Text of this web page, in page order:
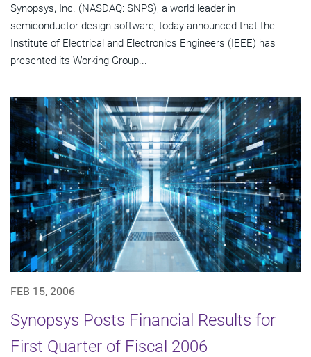
Synopsys, Inc. (NASDAQ: SNPS), a world leader in
semiconductor design software, today announced that the
Institute of Electrical and Electronics Engineers (IEEE) has
presented its Working Group...
FEB 15, 2006
Synopsys Posts Financial Results for
First Quarter of Fiscal 2006